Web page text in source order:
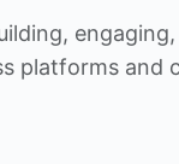
platforms and